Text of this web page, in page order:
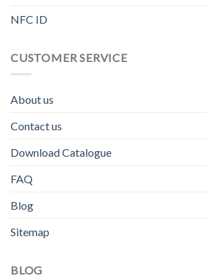
NFC ID
CUSTOMER SERVICE
About us
Contact us
Download Catalogue
FAQ
Blog
Sitemap
BLOG